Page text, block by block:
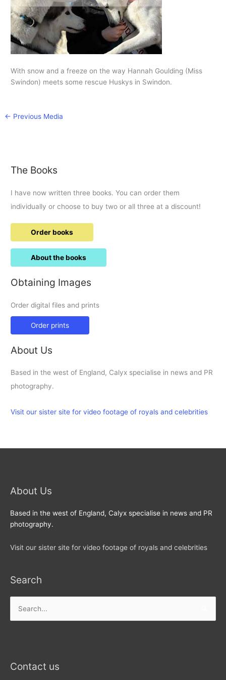
With snow and a freeze on the way Hannah Goulding (Miss
Swindon) meets some rescue Huskys in Swindon.
← Previous Media
The Books
I have now written three books. You can order them
individually or choose to buy two or all three at a discount!
Order books
About the books
Obtaining Images
Order digital files and prints
Order prints
About Us
Based in the west of England, Calyx specialise in news and PR
photography.
Visit our sister site for video footage of royals and celebrities
About Us
Based in the west of England, Calyx specialise in news and PR
photography.
Visit our sister site for video footage of royals and celebrities
Search
for:
Contact us